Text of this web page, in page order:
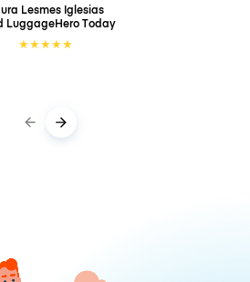
Lesmes Iglesias
LuggageHeroToday
★★★★★